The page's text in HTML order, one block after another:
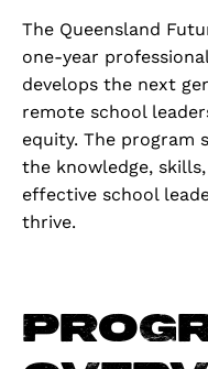
The Queensland
one-year
develops the next
remote school
equity. The program
the knowledge,
effective school
thrive.